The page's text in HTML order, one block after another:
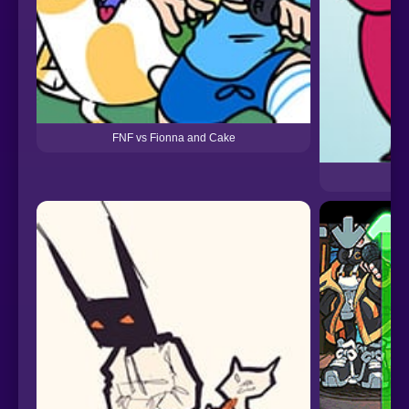
FNF vs Fionna and Cake